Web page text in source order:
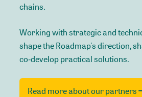
chains.
Working with strategic and
shape the Roadmap's direction,
co‑develop practical solutions.
Read more about our partners